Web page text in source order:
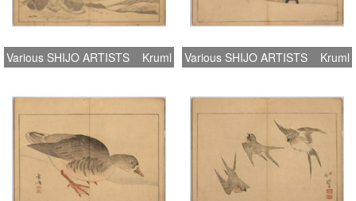
Various SHIJO ARTISTS Kruml Various SHIJO ARTISTS Kruml